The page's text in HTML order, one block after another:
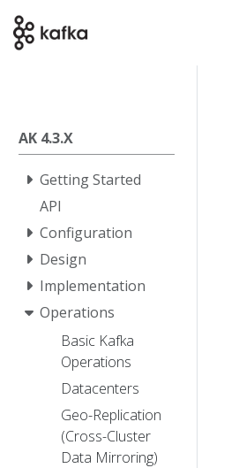
AK 4.3.X
Getting Started
API
Configuration
Design
Implementation
Operations
Basic Kafka
Operations
Datacenters
Geo-Replication
(Cross-Cluster
Data Mirroring)